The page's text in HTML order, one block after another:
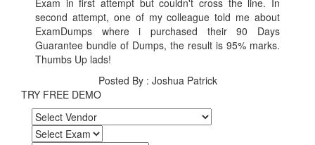
Exam in first attempt but couldn't cross the line. In
second attempt, one of my colleague told me about
ExamDumps where i purchased their 90 Days
Guarantee bundle of Dumps, the result is 95% marks.
Thumbs Up lads!
Posted By : Joshua Patrick
TRY FREE DEMO